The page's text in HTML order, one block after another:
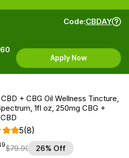
Code:CBDAY
Apply Now
+ CBG Oil Wellness Tincture,
1fl oz, 250mg CBG +
5(8)
$79.99 26% Off